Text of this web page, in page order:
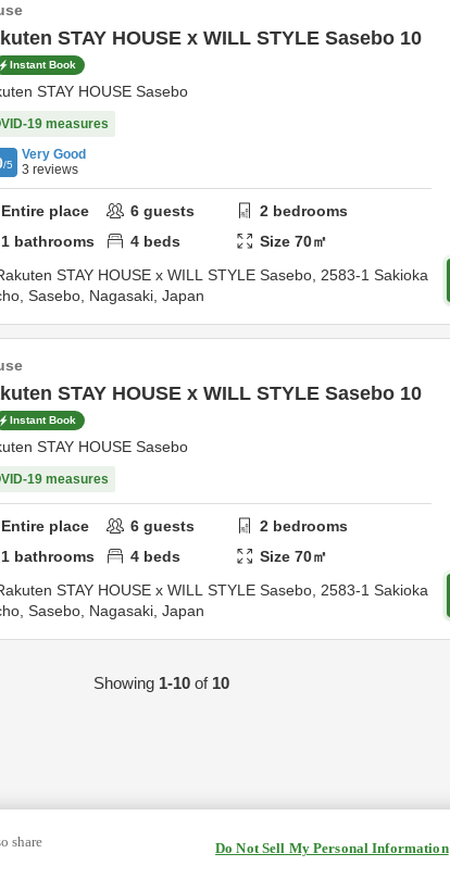
STAY HOUSE x WILL STYLE Sasebo 10
Instant Book
STAY HOUSE Sasebo
19 measures
/5
Very Good
3 reviews
Entire place 6 guests 2 bedrooms
1 bathrooms 4 beds Size70㎡
STAY HOUSE x WILL STYLE Sasebo, 2583-1 Sakioka
Sasebo, Nagasaki, Japan
STAY HOUSE x WILL STYLE Sasebo 10
Instant Book
STAY HOUSE Sasebo
19 measures
Entire place 6 guests 2 bedrooms
1 bathrooms 4 beds Size70㎡
STAY HOUSE x WILL STYLE Sasebo, 2583-1 Sakioka
Sasebo, Nagasaki, Japan
Showing 1-10of 10
share
Do Not Sell My Personal Information